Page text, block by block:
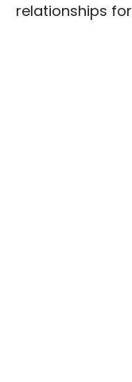
relationships